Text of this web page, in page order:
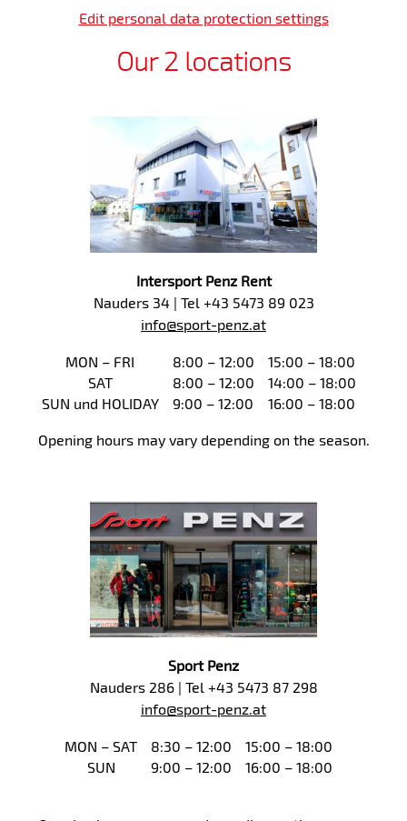
Our 2 locations
Intersport Penz Rent
Nauders 34 | Tel +43 5473 89 023
info@sport-penz.at
MON – FRI 8:00 – 12:00
15:00 – 18:00
SAT
8:00 – 12:00
14:00 – 18:00
SUN und HOLIDAY
9:00 – 12:00 16:00 – 18:00
Opening hours may vary depending on the season.
Sport Penz
Nauders 286 | Tel +43 5473 87 298
info@sport-penz.at
MON – SAT 8:30 – 12:00
15:00 – 18:00
SUN
9:00 – 12:00 16:00 – 18:00
Edit personal data protection settings